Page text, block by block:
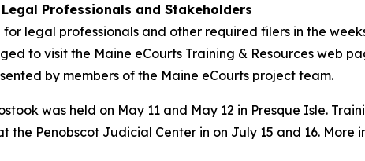
Professionals and Stakeholders
legal professionals and other required filers in the
to visit the Maine eCourts Training & Resources web
by members of the Maine eCourts project team.
was held on May 11 and May 12 in Presque Isle.
the Penobscot Judicial Center in on July 15 and 16.